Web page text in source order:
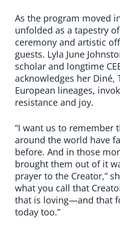
As the program moved
unfolded as a tapestry
ceremony and artistic
guests. Lyla June
scholar and longtime
acknowledges her Diné,
European lineages,
resistance and joy.
“I want us to remember
around the world have
before. And in those
brought them out of it
prayer to the Creator,”
what you call that
that is loving—and that
today too.”